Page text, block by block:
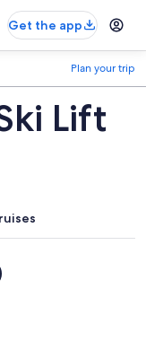
Get the app
Plan your trip
Lift